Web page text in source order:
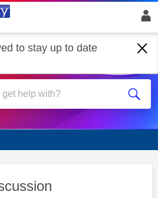
to stay up to date
Glass